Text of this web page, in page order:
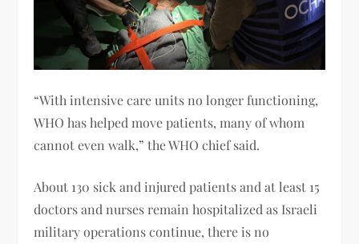
“With intensive care units no longer functioning,
WHO has helped move patients, many of whom
cannot even walk,” the WHO chief said.
About 130 sick and injured patients and at least 15
doctors and nurses remain hospitalized as Israeli
military operations continue, there is no